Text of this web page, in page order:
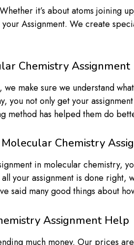
it’s about atoms joining
Assignment. We create
Chemistry Assignment
make sure we understand
you not only get your
method has helped them do
Chemistry
in molecular chemistry,
your assignment is done right,
said many good things about
Assignment Help
much money. Our prices